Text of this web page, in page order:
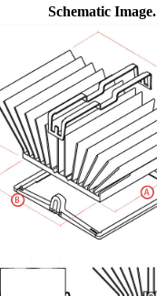
Schematic Image.